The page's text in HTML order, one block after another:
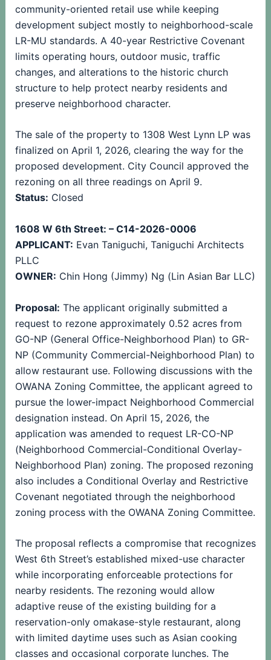
community-oriented retail use while keeping
development subject mostly to neighborhood-scale
LR-MU standards. A 40-year Restrictive Covenant
limits operating hours, outdoor music, traffic
changes, and alterations to the historic church
structure to help protect nearby residents and
preserve neighborhood character.
The sale of the property to 1308 West Lynn LP was
finalized on April 1, 2026, clearing the way for the
proposed development. City Council approved the
rezoning on all three readings on April 9.
Status: Closed
1608 W 6th Street: – C14-2026-0006
APPLICANT: Evan Taniguchi, Taniguchi Architects
PLLC
OWNER: Chin Hong (Jimmy) Ng (Lin Asian Bar LLC)
Proposal: The applicant originally submitted a
request to rezone approximately 0.52 acres from
GO-NP (General Office-Neighborhood Plan) to GR-
NP (Community Commercial-Neighborhood Plan) to
allow restaurant use. Following discussions with the
OWANA Zoning Committee, the applicant agreed to
pursue the lower-impact Neighborhood Commercial
designation instead. On April 15, 2026, the
application was amended to request LR-CO-NP
(Neighborhood Commercial-Conditional Overlay-
Neighborhood Plan) zoning. The proposed rezoning
also includes a Conditional Overlay and Restrictive
Covenant negotiated through the neighborhood
zoning process with the OWANA Zoning Committee.
The proposal reflects a compromise that recognizes
West 6th Street’s established mixed-use character
while incorporating enforceable protections for
nearby residents. The rezoning would allow
adaptive reuse of the existing building for a
reservation-only omakase-style restaurant, along
with limited daytime uses such as Asian cooking
classes and occasional corporate lunches. The